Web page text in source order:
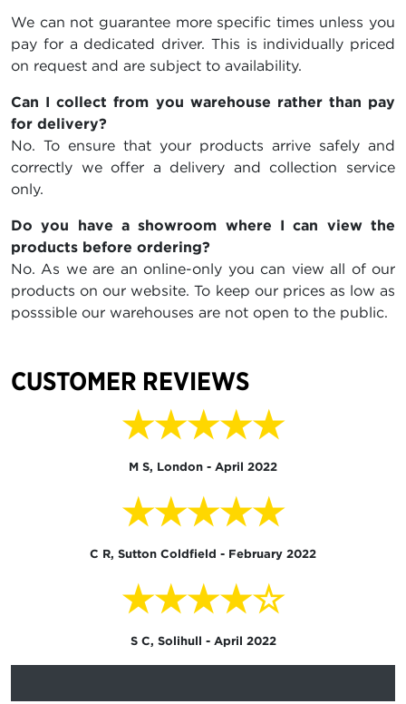
We can not guarantee more specific times unless you
pay for a dedicated driver. This is individually priced
on request and are subject to availability.
Can I collect from you warehouse rather than pay
for delivery?
No. To ensure that your products arrive safely and
correctly we offer a delivery and collection service
only.
Do you have a showroom where I can view the
products before ordering?
No. As we are an online-only you can view all of our
products on our website. To keep our prices as low as
posssible our warehouses are not open to the public.
CUSTOMER REVIEWS
★★★★★
M S, London - April 2022
★★★★★
C R, Sutton Coldfield - February 2022
★★★★☆
S C, Solihull - April 2022